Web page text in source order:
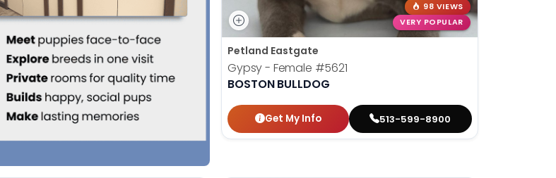
98 VIEWS
VERY POPULAR
Petland Eastgate
Gypsy - Female #5621
BOSTON BULLDOG
Get My Info 513-599-8900